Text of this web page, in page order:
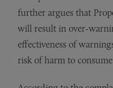
further argues that
will result in over-
effectiveness of
risk of harm to